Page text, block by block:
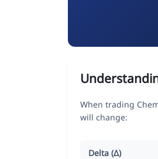
When trading
will change:
Delta (Δ)